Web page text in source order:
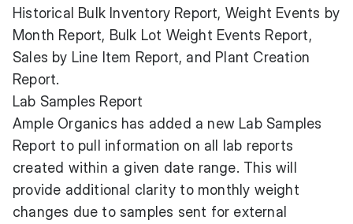
Historical Bulk Inventory Report, Weight Events by
Month Report, Bulk Lot Weight Events Report,
Sales by Line Item Report, and Plant Creation
Report.
Lab Samples Report
Ample Organics has added a new Lab Samples
Report to pull information on all lab reports
created within a given date range. This will
provide additional clarity to monthly weight
changes due to samples sent for external